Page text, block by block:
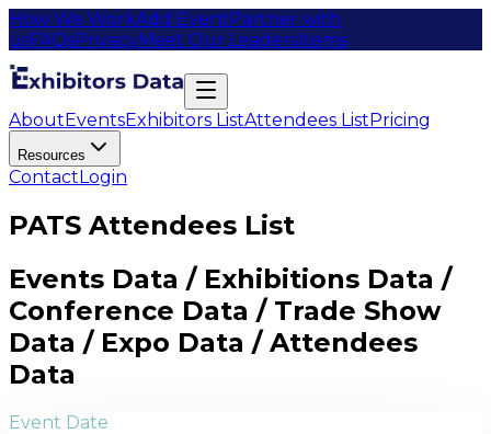
How We WorkAdd EventPartner with
usFAQsPrivacyMeet Our LeadersItems
AboutEventsExhibitors ListAttendees ListPricing
Resources
ContactLogin
PATS Attendees List
Events Data / Exhibitions Data /
Conference Data / Trade Show
Data / Expo Data / Attendees
Data
Event Date